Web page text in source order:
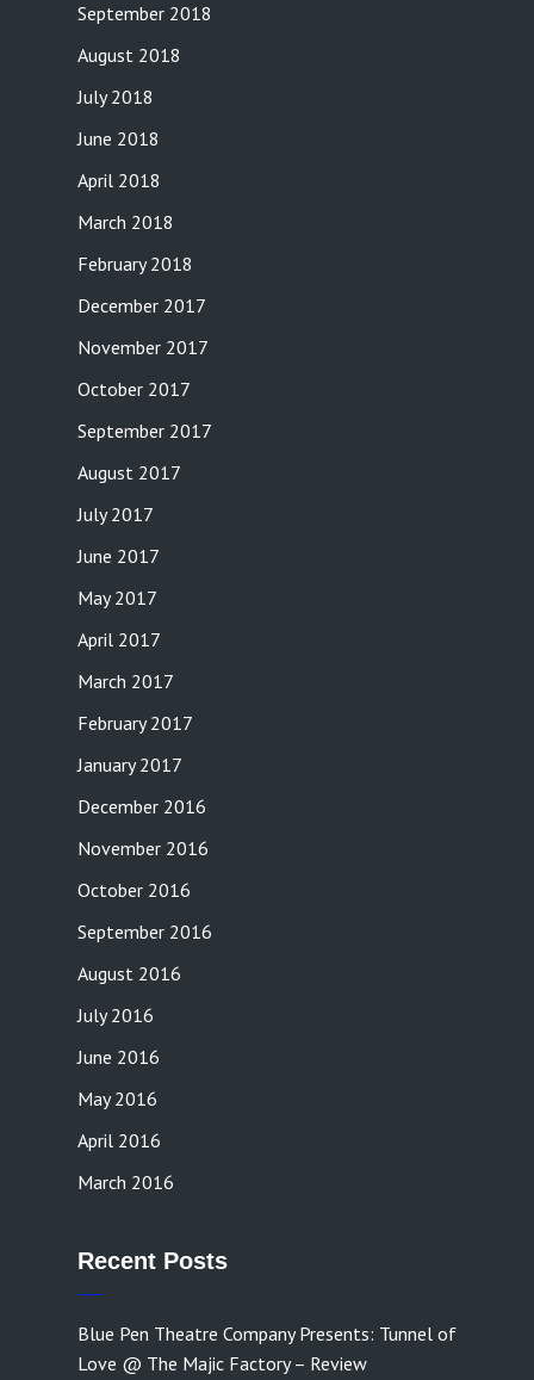
September 2018
August 2018
July 2018
June 2018
April 2018
March 2018
February 2018
December 2017
November 2017
October 2017
September 2017
August 2017
July 2017
June 2017
May 2017
April 2017
March 2017
February 2017
January 2017
December 2016
November 2016
October 2016
September 2016
August 2016
July 2016
June 2016
May 2016
April 2016
March 2016
Recent Posts
Blue Pen Theatre Company Presents: Tunnel of
Love @ The Majic Factory – Review